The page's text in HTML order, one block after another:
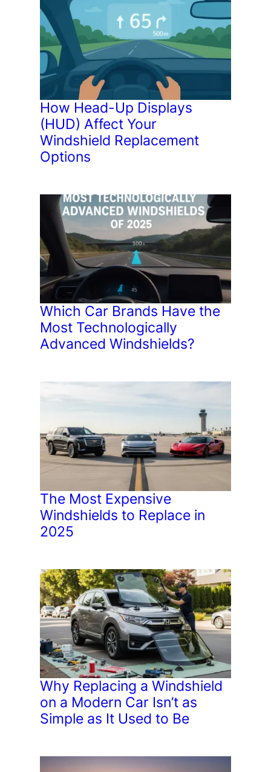
How Head-Up Displays
(HUD) Affect Your
Windshield Replacement
Options
Which Car Brands Have the
Most Technologically
Advanced Windshields?
The Most Expensive
Windshields to Replace in
2025
Why Replacing a Windshield
on a Modern Car Isn’t as
Simple as It Used to Be